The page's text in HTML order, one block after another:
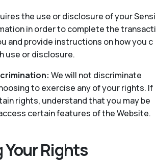
the use or disclosure of your Sensi
in order to complete the transacti
and provide instructions on how you c
use or disclosure.
We will not discriminate
to exercise any of your rights. If
rights, understand that you may be
certain features of the Website.
Rights